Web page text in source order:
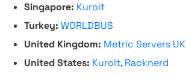
Singapore: Kuroit
Turkey: WORLDBUS
United Kingdom: Metric Servers UK
United States: Kuroit, Racknerd